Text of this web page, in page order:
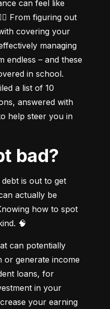
can feel like
From figuring out
covering your
managing
endless – and these
in school.
a list of 10
answered with
help steer you in
bad?
debt is out to get
actually be
how to spot
🧠
can potentially
generate income
loans, for
in your
your earning